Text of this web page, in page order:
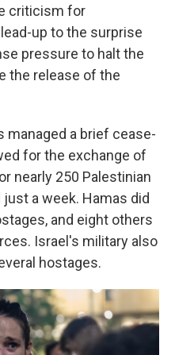
criticism for
up to the surprise
pressure to halt the
the release of the
managed a brief cease-
for the exchange of
nearly 250 Palestinian
a week. Hamas did
and eight others
Israel's military also
hostages.